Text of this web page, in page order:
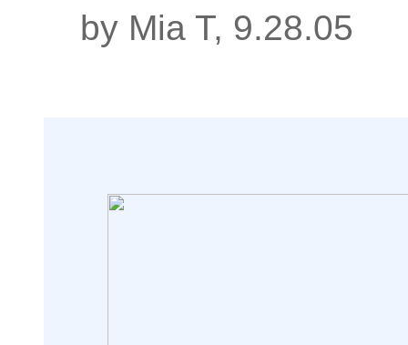
by Mia T, 9.28.05